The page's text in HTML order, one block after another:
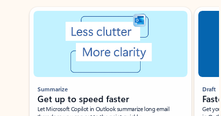
Showing slide 1 of 3
Summarize
Get up to speed faster ​
Let Microsoft Copilot in Outlook summarize long email
Draft
Get